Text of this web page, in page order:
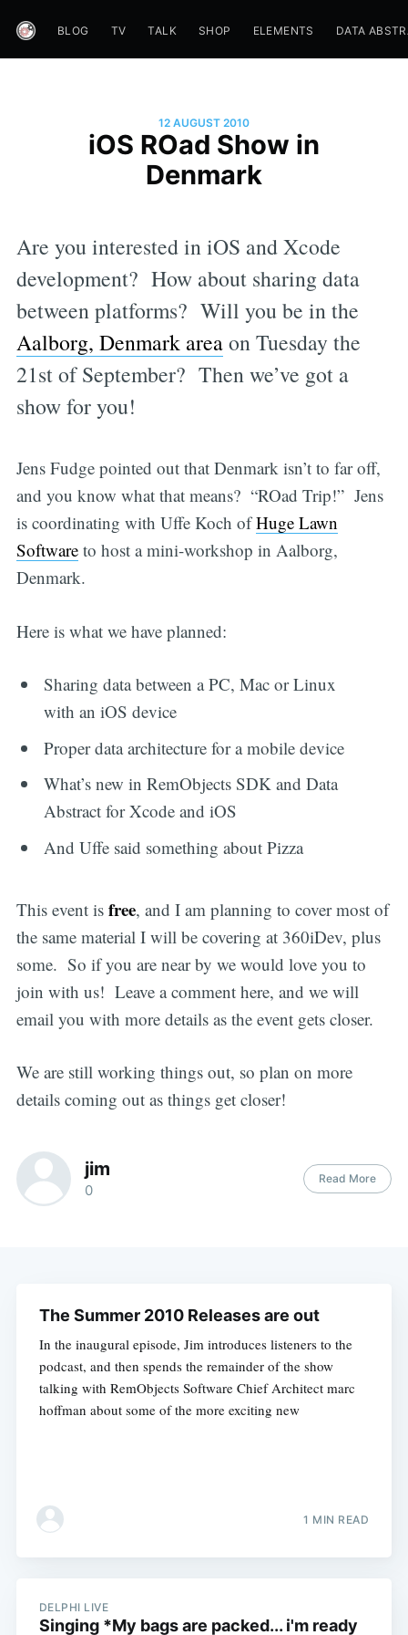
BLOG TV TALK SHOP ELEMENTS DATA
12 AUGUST 2010
iOS ROad Show in
Denmark
Are you interested in iOS and Xcode
development? How about sharing data
between platforms? Will you be in the
Aalborg, Denmark areaon Tuesday the
21st of September? Then we’ve got a
show for you!
Jens Fudge pointed out that Denmark isn’t to far off,
and you know what that means? “ROad Trip!” Jens
is coordinating with Uffe Koch ofHuge Lawn
Softwareto host a mini-workshop in Aalborg,
Denmark.
Here is what we have planned:
Sharing data between a PC, Mac or Linux
with an iOS device
Proper data architecture for a mobile device
What’s new in RemObjects SDK and Data
Abstract for Xcode and iOS
And Uffe said something about Pizza
This event is free, and I am planning to cover most of
the same material I will be covering at 360iDev, plus
some. So if you are near by we would love you to
join with us! Leave a comment here, and we will
email you with more details as the event gets closer.
We are still working things out, so plan on more
details coming out as things get closer!
jim
0
Read More
The Summer 2010 Releases are out
In the inaugural episode, Jim introduces listeners to the
podcast, and then spends the remainder of the show
talking with RemObjects Software Chief Architect marc
hoffman about some of the more exciting new
1 MIN READ
DELPHI LIVE
Singing *My bags are packed... i'm ready